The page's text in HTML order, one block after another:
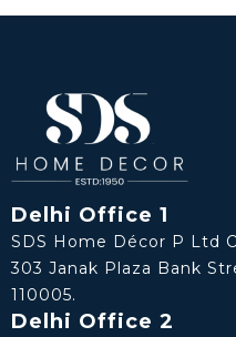
Delhi Office 1
SDS Home Décor P Ltd
303 Janak Plaza Bank
110005.
Delhi Office 2